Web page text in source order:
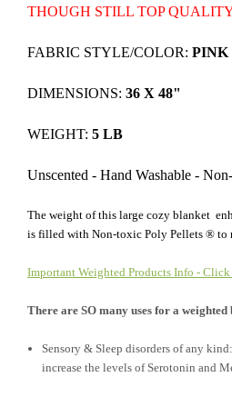
THOUGH STILL TOP
FABRIC STYLE/COLOR: PINK
DIMENSIONS: 36 X 48"
WEIGHT: 5 LB
Unscented - Hand Washable -
The weight of this large cozy blanket
is filled with Non-toxic Poly Pellets ® to
Important Weighted Products Info - Click
There are SO many uses for a
Sensory & Sleep disorders of any
increase the levels of Serotonin and